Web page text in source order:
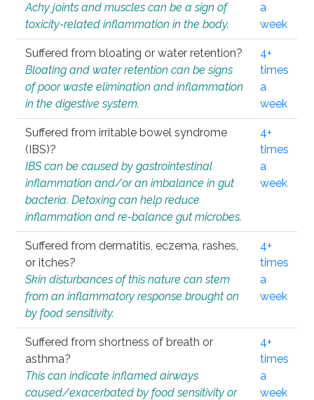
Achy joints and muscles can be a sign of
toxicity-related inflammation in the body.
a
week
Suffered from bloating or water retention?
Bloating and water retention can be signs
of poor waste elimination and inflammation
in the digestive system.
4+
times
a
week
Suffered from irritable bowel syndrome
(IBS)?
IBS can be caused by gastrointestinal
inflammation and/or an imbalance in gut
bacteria. Detoxing can help reduce
inflammation and re-balance gut microbes.
4+
times
a
week
Suffered from dermatitis, eczema, rashes,
or itches?
Skin disturbances of this nature can stem
from an inflammatory response brought on
by food sensitivity.
4+
times
a
week
Suffered from shortness of breath or
asthma?
This can indicate inflamed airways
caused/exacerbated by food sensitivity or
4+
times
a
week